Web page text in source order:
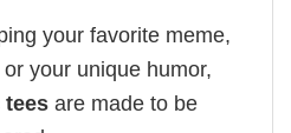
your favorite meme,
your unique humor,
tees are made to be